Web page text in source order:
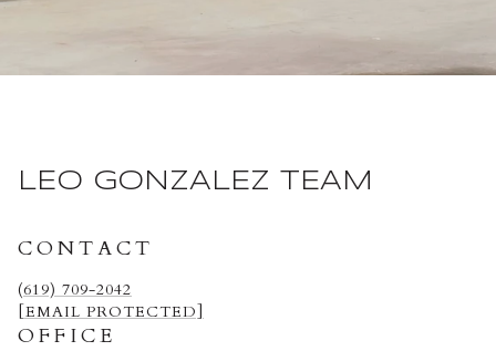
LEO GONZALEZ TEAM
CONTACT
(619) 709-2042
[EMAIL PROTECTED]
OFFICE